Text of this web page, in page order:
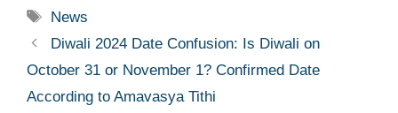
Tags
News
Diwali 2024 Date Confusion: Is Diwali on
October 31 or November 1? Confirmed Date
According to Amavasya Tithi